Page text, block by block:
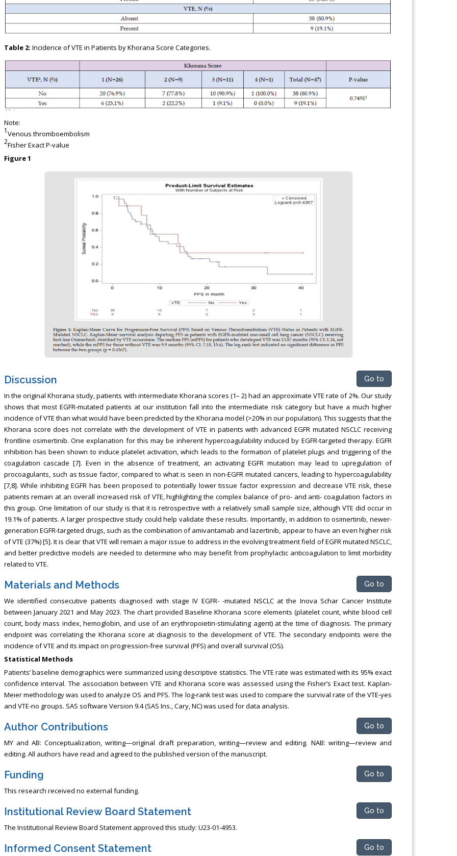
Table 2: Incidence of VTE in Patients by Khorana Score Categories.
Note:
1Venous thromboembolism
2Fisher Exact P-value
Figure 1
Discussion Go to
In the original Khorana study, patients with intermediate Khorana scores (1– 2) had an approximate VTE rate of 2%. Our study
shows that most EGFR-mutated patients at our institution fall into the intermediate risk category but have a much higher
incidence of VTE than what would have been predicted by the Khorana model (>20% in our population). This suggests that the
Khorana score does not correlate with the development of VTE in patients with advanced EGFR mutated NSCLC receiving
frontline osimertinib. One explanation for this may be inherent hypercoagulability induced by EGFR-targeted therapy. EGFR
inhibition has been shown to induce platelet activation, which leads to the formation of platelet plugs and triggering of the
coagulation cascade [7]. Even in the absence of treatment, an activating EGFR mutation may lead to upregulation of
procoagulants, such as tissue factor, compared to what is seen in non-EGFR mutated cancers, leading to hypercoagulability
[7,8]. While inhibiting EGFR has been proposed to potentially lower tissue factor expression and decrease VTE risk, these
patients remain at an overall increased risk of VTE, highlighting the complex balance of pro- and anti- coagulation factors in
this group. One limitation of our study is that it is retrospective with a relatively small sample size, although VTE did occur in
19.1% of patients. A larger prospective study could help validate these results. Importantly, in addition to osimertinib, newer-
generation EGFR-targeted drugs, such as the combination of amivantamab and lazertinib, appear to have an even higher risk
of VTE (37%) [5]. It is clear that VTE will remain a major issue to address in the evolving treatment field of EGFR mutated NSCLC,
and better predictive models are needed to determine who may benefit from prophylactic anticoagulation to limit morbidity
related to VTE.
Materials and Methods Go to
We identified consecutive patients diagnosed with stage IV EGFR- -mutated NSCLC at the Inova Schar Cancer Institute
between January 2021 and May 2023. The chart provided Baseline Khorana score elements (platelet count, white blood cell
count, body mass index, hemoglobin, and use of an erythropoietin-stimulating agent) at the time of diagnosis. The primary
endpoint was correlating the Khorana score at diagnosis to the development of VTE. The secondary endpoints were the
incidence of VTE and its impact on progression-free survival (PFS) and overall survival (OS).
Statistical Methods
Patients’ baseline demographics were summarized using descriptive statistics. The VTE rate was estimated with its 95% exact
confidence interval. The association between VTE and Khorana score was assessed using the Fisher’s Exact test. Kaplan-
Meier methodology was used to analyze OS and PFS. The log-rank test was used to compare the survival rate of the VTE-yes
and VTE-no groups. SAS software Version 9.4 (SAS Ins., Cary, NC) was used for data analysis.
Author Contributions Go to
MY and AB: Conceptualization, writing—original draft preparation, writing—review and editing. NAB: writing—review and
editing. All authors have read and agreed to the published version of the manuscript.
Funding Go to
This research received no external funding.
Institutional Review Board Statement Go to
The Institutional Review Board Statement approved this study: U23-01-4953.
Informed Consent Statement Go to